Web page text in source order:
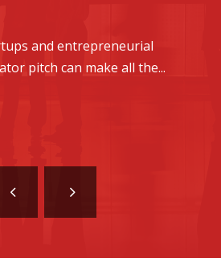
about in their pajamas,